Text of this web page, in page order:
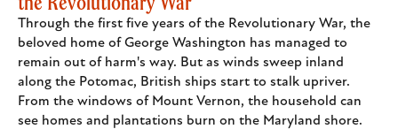
Through the first five years of the Revolutionary War, the
beloved home of George Washington has managed to
remain out of harm's way. But as winds sweep inland
along the Potomac, British ships start to stalk upriver.
From the windows of Mount Vernon, the household can
see homes and plantations burn on the Maryland shore.